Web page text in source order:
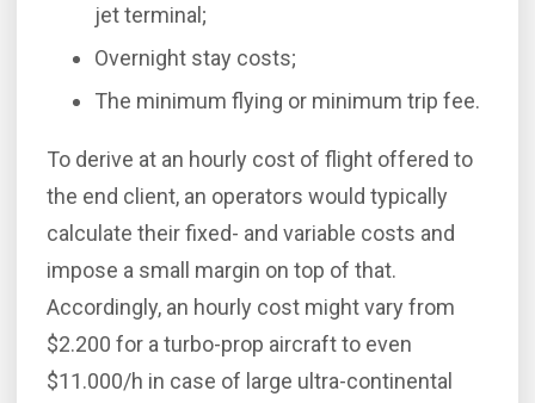
jet terminal;
Overnight stay costs;
The minimum flying or minimum trip fee.
To derive at an hourly cost of flight offered to
the end client, an operators would typically
calculate their fixed- and variable costs and
impose a small margin on top of that.
Accordingly, an hourly cost might vary from
$2.200 for a turbo-prop aircraft to even
$11.000/h in case of large ultra-continental